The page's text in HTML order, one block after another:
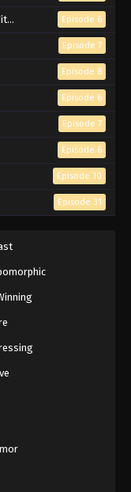
Episode 6
Episode 7
Episode 8
Episode 6
Episode 7
Episode 6
Episode 10
Episode 31